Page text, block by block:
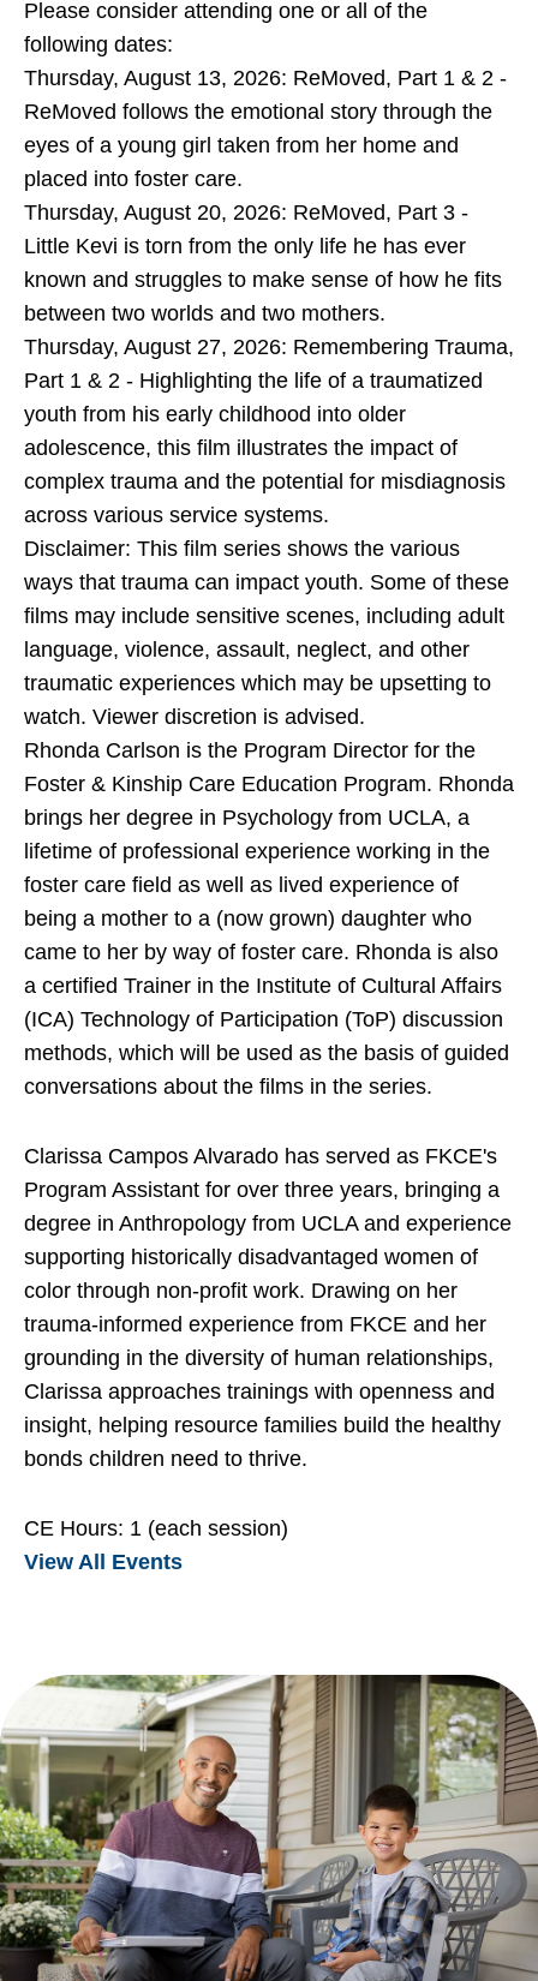
Please consider attending one or all of the
following dates:
Thursday, August 13, 2026: ReMoved, Part 1 & 2 -
ReMoved follows the emotional story through the
eyes of a young girl taken from her home and
placed into foster care.
Thursday, August 20, 2026: ReMoved, Part 3 -
Little Kevi is torn from the only life he has ever
known and struggles to make sense of how he fits
between two worlds and two mothers.
Thursday, August 27, 2026: Remembering Trauma,
Part 1 & 2 - Highlighting the life of a traumatized
youth from his early childhood into older
adolescence, this film illustrates the impact of
complex trauma and the potential for misdiagnosis
across various service systems.
Disclaimer: This film series shows the various
ways that trauma can impact youth. Some of these
films may include sensitive scenes, including adult
language, violence, assault, neglect, and other
traumatic experiences which may be upsetting to
watch. Viewer discretion is advised.
Rhonda Carlson is the Program Director for the
Foster & Kinship Care Education Program. Rhonda
brings her degree in Psychology from UCLA, a
lifetime of professional experience working in the
foster care field as well as lived experience of
being a mother to a (now grown) daughter who
came to her by way of foster care. Rhonda is also
a certified Trainer in the Institute of Cultural Affairs
(ICA) Technology of Participation (ToP) discussion
methods, which will be used as the basis of guided
conversations about the films in the series.
Clarissa Campos Alvarado has served as FKCE's
Program Assistant for over three years, bringing a
degree in Anthropology from UCLA and experience
supporting historically disadvantaged women of
color through non-profit work. Drawing on her
trauma-informed experience from FKCE and her
grounding in the diversity of human relationships,
Clarissa approaches trainings with openness and
insight, helping resource families build the healthy
bonds children need to thrive.
CE Hours: 1 (each session)
View All Events